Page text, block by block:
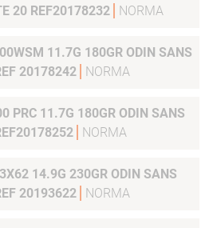
20 REF20178232
NORMA
11.7G 180GR ODIN SANS
20178242
NORMA
PRC 11.7G 180GR ODIN SANS
NORMA
14.9G 230GR ODIN SANS
20193622
NORMA